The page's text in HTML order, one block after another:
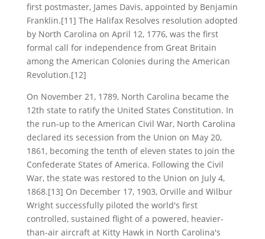
first postmaster, James Davis, appointed by Benjamin
Franklin.[11] The Halifax Resolves resolution adopted
by North Carolina on April 12, 1776, was the first
formal call for independence from Great Britain
among the American Colonies during the American
Revolution.[12]
On November 21, 1789, North Carolina became the
12th state to ratify the United States Constitution. In
the run-up to the American Civil War, North Carolina
declared its secession from the Union on May 20,
1861, becoming the tenth of eleven states to join the
Confederate States of America. Following the Civil
War, the state was restored to the Union on July 4,
1868.[13] On December 17, 1903, Orville and Wilbur
Wright successfully piloted the world's first
controlled, sustained flight of a powered, heavier-
than-air aircraft at Kitty Hawk in North Carolina's